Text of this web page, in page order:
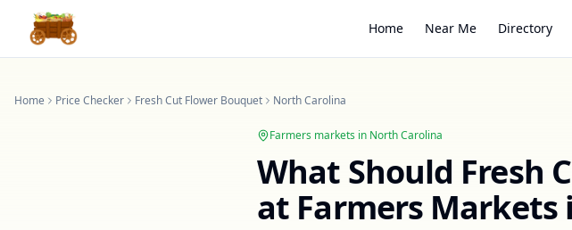
Home Near Me Directory
Home Price Checker Fresh Cut Flower Bouquet North Carolina
Farmers markets in North Carolina
What Should Fresh
at Farmers Markets